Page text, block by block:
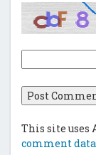
This site uses
comment data